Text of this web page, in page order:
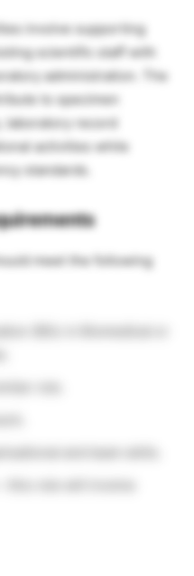
involve supporting
scientific staff with
administration. The
to specimen
laboratory record
activities while
standards.
meet the following
and team skills.